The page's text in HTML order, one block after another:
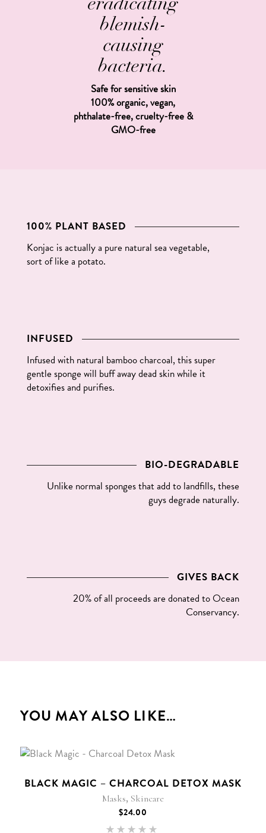
blemish-
causing
bacteria.
Safe for sensitive skin
100% organic, vegan,
phthalate-free, cruelty-free &
GMO-free
100% PLANT BASED
Konjac is actually a pure natural sea vegetable,
sort of like a potato.
INFUSED
Infused with natural bamboo charcoal, this super
gentle sponge will buff away dead skin while it
detoxifies and purifies.
BIO-DEGRADABLE
Unlike normal sponges that add to landfills, these
guys degrade naturally.
GIVES BACK
20% of all proceeds are donated toOcean
Conservancy.
YOU MAY ALSO LIKE…
BLACK MAGIC – CHARCOAL DETOX MASK
Masks, Skincare
$24.00